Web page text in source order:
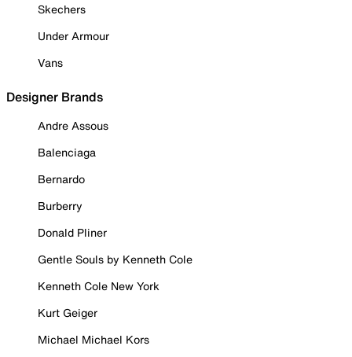
Skechers
Under Armour
Vans
Designer Brands
Andre Assous
Balenciaga
Bernardo
Burberry
Donald Pliner
Gentle Souls by Kenneth Cole
Kenneth Cole New York
Kurt Geiger
Michael Michael Kors